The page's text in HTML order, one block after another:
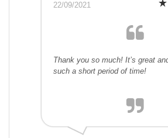
22/09/2021
Thank you so much! It’s great
such a short period of time!